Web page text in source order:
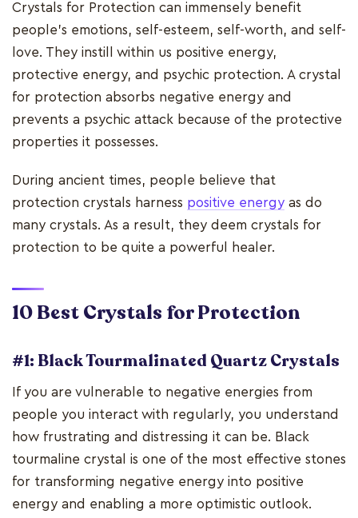
Crystals for Protection can immensely benefit
people's emotions, self-esteem, self-worth, and self-
love. They instill within us positive energy,
protective energy, and psychic protection. A crystal
for protection absorbs negative energy and
prevents a psychic attack because of the protective
properties it possesses.
During ancient times, people believe that
protection crystals harness positive energy as do
many crystals. As a result, they deem crystals for
protection to be quite a powerful healer.
10 Best Crystals for Protection
#1: Black Tourmalinated Quartz Crystals
If you are vulnerable to negative energies from
people you interact with regularly, you understand
how frustrating and distressing it can be. Black
tourmaline crystal is one of the most effective stones
for transforming negative energy into positive
energy and enabling a more optimistic outlook.